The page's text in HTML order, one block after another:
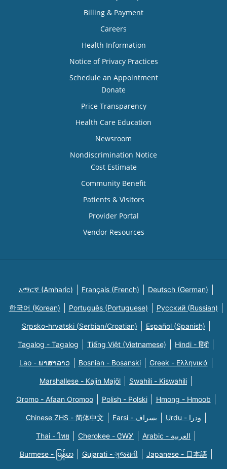
Billing & Payment
Careers
Health Information
Notice of Privacy Practices
Schedule an Appointment
Donate
Price Transparency
Health Care Education
Newsroom
Nondiscrimination Notice
Cost Estimate
Community Benefit
Patients & Visitors
Provider Portal
Vendor Resources
አማርኛ (Amharic) Français (French) Deutsch (German)
한국어 (Korean) Português (Portuguese) Русский (Russian)
Srpsko-hrvatski (Serbian/Croatian) Español (Spanish)
Tagalog - Tagalog Tiếng Việt (Vietnamese) Hindi - हिंदी
Lao - ພາສາລາວ Bosnian - Bosanski Greek - Eλληνικά
Marshallese - Kajin Majõl Swahili - Kiswahili
Oromo - Afaan Oromoo Polish - Polski Hmong - Hmoob
Chinese ZHS - 简体中文 Farsi - یسراف Urdu - ودرا
Thai - ไทย Cherokee - ᏣᎳᎩ Arabic - العربية
Burmese - မြန်မာ Gujarati - ગુજરાતી Japanese - 日本語